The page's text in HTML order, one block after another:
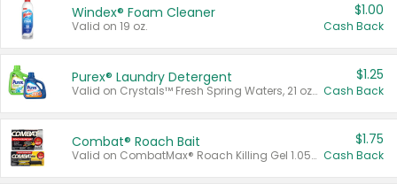
Windex® Foam Cleaner
Valid on 19 oz.
$1.00
Cash Back
Purex® Laundry Detergent
Valid on Crystals™ Fresh Spring Waters, 21 oz and Liquid Laundry Detergent, Mountain Breeze 33 Loads 50 oz, Mountain Breeze 95 oz, Natural Linen 83 Loads 150 oz, Oxi 43.5 oz, Oxi 128 oz and Ultra Liquid Laundry Detergent, Advanced Oxi with Odor Fighter 6 × 40 oz, Fresh Mountain Breeze, 2 × 170 oz, Mountain Breeze 6 × 40 oz.
$1.25
Cash Back
Combat® Roach Bait
Valid on CombatMax® Roach Killing Gel 1.05 oz or Combat® Small and Large Roach Baits 12 ct.
$1.75
Cash Back